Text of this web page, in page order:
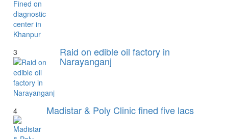
3 Raid on edible oil factory in
Narayanganj
4 Madistar & Poly Clinic fined five lacs